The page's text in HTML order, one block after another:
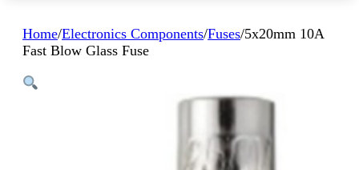
Home/Electronics Components/Fuses/5x20mm 10A
Fast Blow Glass Fuse